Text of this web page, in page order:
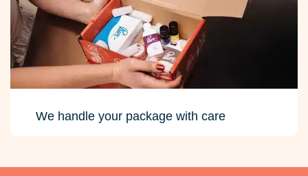
We handle your package with care